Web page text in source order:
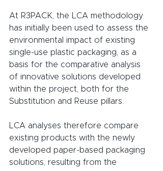
At R3PACK, the LCA methodology
has initially been used to assess the
environmental impact of existing
single-use plastic packaging, as a
basis for the comparative analysis
of innovative solutions developed
within the project, both for the
Substitution and Reuse pillars.
LCA analyses therefore compare
existing products with the newly
developed paper-based packaging
solutions, resulting from the